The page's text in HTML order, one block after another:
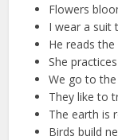
Flowers
I wear a suit
He reads
She
We go to
They like to
The earth is
Birds build